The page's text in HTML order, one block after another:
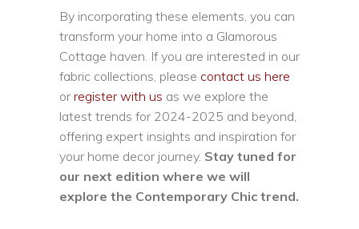
By incorporating these elements, you can
transform your home into a Glamorous
Cottage haven. If you are interested in our
fabric collections, please contact us here
or register with us as we explore the
latest trends for 2024-2025 and beyond,
offering expert insights and inspiration for
your home decor journey. Stay tuned for
our next edition where we will
explore the Contemporary Chic trend.